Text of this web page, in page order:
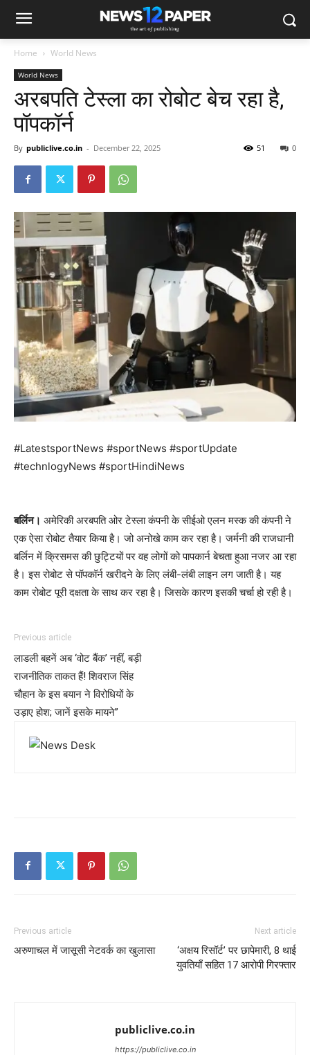
Home World News
World News
अरबपति टेस्ला का रोबोट बेच रहा है,
पॉपकॉर्न
By publiclive.co.in - December 22, 2025 0
51
#LatestsportNews #sportNews #sportUpdate
#technlogyNews #sportHindiNews
बर्लिन। अमेरिकी अरबपति ओर टेस्ला कंपनी के सीईओ एलन मस्क की कंपनी ने
एक ऐसा रोबोट तैयार किया है। जो अनोखे काम कर रहा है। जर्मनी की राजधानी
बर्लिन में क्रिसमस की छुट्टियों पर वह लोगों को पापकार्न बेचता हुआ नजर आ रहा
है। इस रोबोट से पॉपकॉर्न खरीदने के लिए लंबी-लंबी लाइन लग जाती है। यह
काम रोबोट पूरी दक्षता के साथ कर रहा है। जिसके कारण इसकी चर्चा हो रही है।
Previous article
लाडली बहनें अब ‘वोट बैंक’ नहीं, बड़ी
राजनीतिक ताकत हैं! शिवराज सिंह
चौहान के इस बयान ने विरोधियों के
उड़ाए होश; जानें इसके मायने”
Previous article
अरुणाचल में जासूसी नेटवर्क का खुलासा
Next article
‘अक्षय रिसॉर्ट’ पर छापेमारी, 8 थाई
युवतियाँ सहित 17 आरोपी गिरफ्तार
publiclive.co.in
https://publiclive.co.in